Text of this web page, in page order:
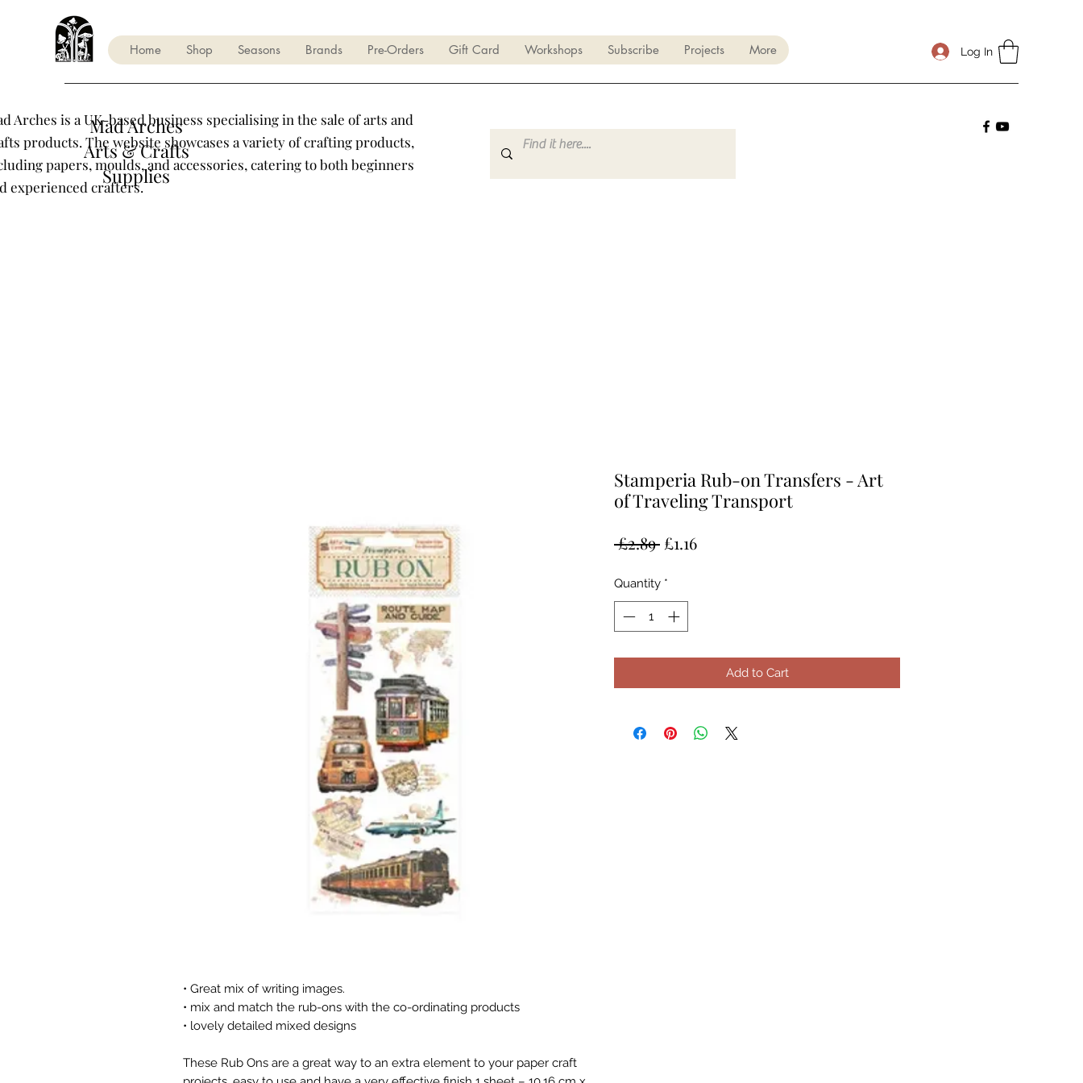
Home Shop Seasons Brands Pre-Orders Gift Card Workshops Subscribe Projects More Log In
Mad Arches
Arts & Crafts
Supplies
Arches is a UK-based business specialising in the sale of arts and
products. The website showcases a variety of crafting products,
papers, moulds, and accessories, catering to both beginners
experienced crafters.
• Great mix of writing images.
• mix and match the rub-ons with the co-ordinating products
• lovely detailed mixed designs
These Rub Ons are a great way to an extra element to your paper craft
Stamperia Rub-on Transfers - Art
of Traveling Transport
£2.89 Regular
£1.16Sale
Quantity *
Add to Cart